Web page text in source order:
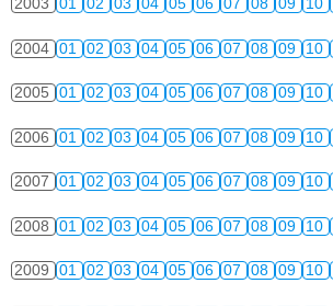
2003 01 02 03 04 05 06 07 08 09 10
2004 01 02 03 04 05 06 07 08 09 10
2005 01 02 03 04 05 06 07 08 09 10
2006 01 02 03 04 05 06 07 08 09 10
2007 01 02 03 04 05 06 07 08 09 10
2008 01 02 03 04 05 06 07 08 09 10
2009 01 02 03 04 05 06 07 08 09 10